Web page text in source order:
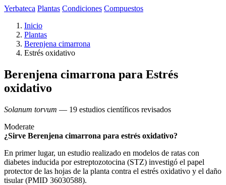
Yerbateca Plantas Condiciones Compuestos
Inicio
Plantas
Berenjena cimarrona
Estrés oxidativo
Berenjena cimarrona para Estrés
oxidativo
Solanum torvum — 19 estudios científicos revisados
Moderate
¿Sirve Berenjena cimarrona para estrés oxidativo?
En primer lugar, un estudio realizado en modelos de ratas con
diabetes inducida por estreptozotocina (STZ) investigó el papel
protector de las hojas de la planta contra el estrés oxidativo y el daño
tisular (PMID 36030588).